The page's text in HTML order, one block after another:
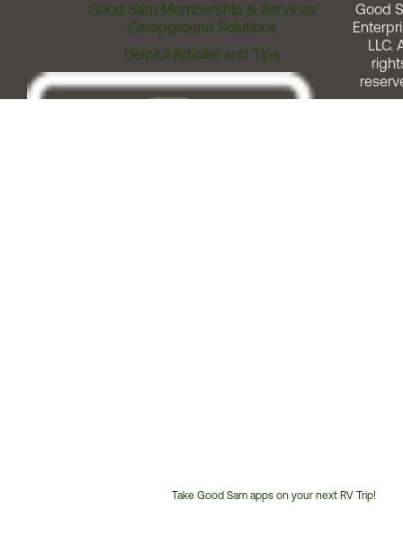
Good Sam Membership & Services
Campground Solutions
Helpful Articles and Tips
Take Good Sam apps on your next RV Trip!
Good
LLC.